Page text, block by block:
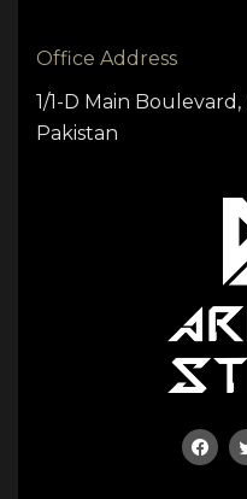
Office Address
1/1-D Main
Pakistan